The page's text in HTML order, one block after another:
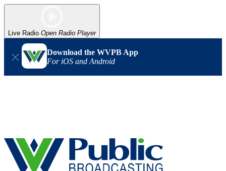
Live Radio Open Radio Player
Download the WVPB App
For iOS and Android